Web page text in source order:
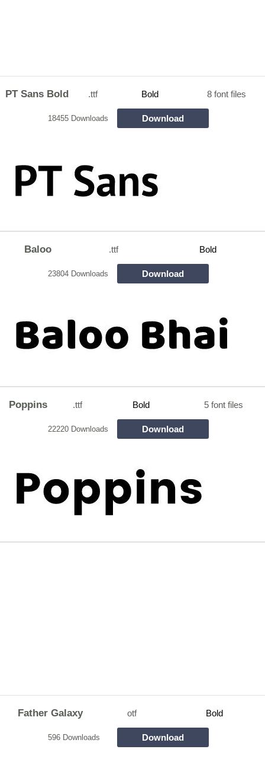
PT Sans Bold .ttf Bold 8 font files
18455 Downloads Download
Baloo .ttf Bold
23804 Downloads Download
Poppins .ttf Bold 5 font files
22220 Downloads Download
Father Galaxy otf Bold
596 Downloads Download